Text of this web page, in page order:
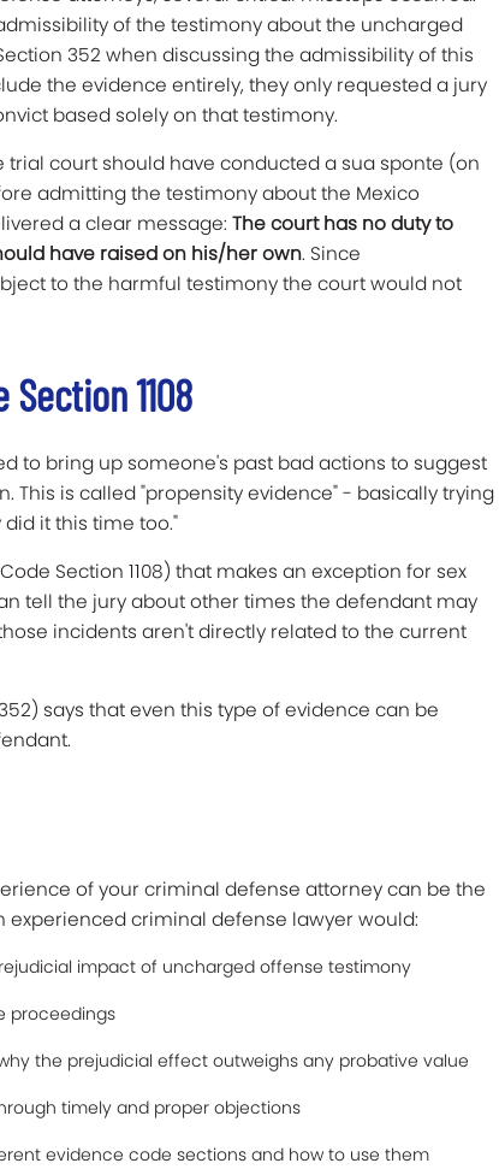
of the testimony about the uncharged
352 when discussing the admissibility of this
the evidence entirely, they only requested a jury
based solely on that testimony.
court should have conducted a sua sponte (on
admitting the testimony about the Mexico
a clear message: The court has no duty to
have raised on his/her own. Since
to the harmful testimony the court would not
1108
to bring up someone's past bad actions to suggest
This is called "propensity evidence" - basically trying
it this time too."
Section 1108) that makes an exception for sex
tell the jury about other times the defendant may
incidents aren't directly related to the current
says that even this type of evidence can be
of your criminal defense attorney can be the
experienced criminal defense lawyer would:
impact of uncharged offense testimony
proceedings
the prejudicial effect outweighs any probative value
timely and proper objections
evidence code sections and how to use them